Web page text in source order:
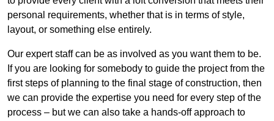
personal requirements, whether that is in terms of style,
layout, or something else entirely.
Our expert staff can be as involved as you want them to be.
If you are looking for somebody to guide the project from the
first steps of planning to the final stage of construction, then
we can provide the expertise you need for every step of the
process – but we can also take a hands-off approach to